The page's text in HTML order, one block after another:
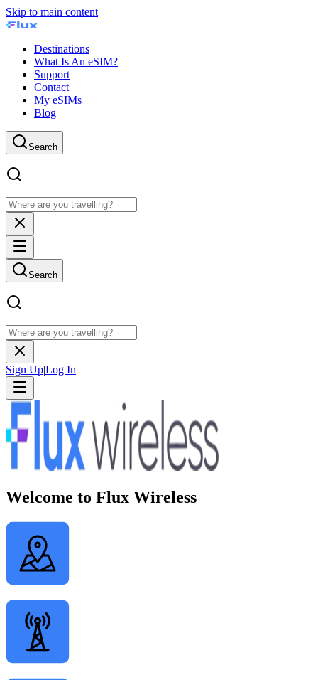
Skip to main content
Destinations
What Is An eSIM?
Support
Contact
My eSIMs
Blog
Search
Search
Sign Up|Log In
Welcome to Flux Wireless